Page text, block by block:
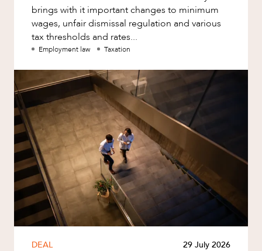
brings with it important changes to minimum
wages, unfair dismissal regulation and various
tax thresholds and rates...
Employment law Taxation
DEAL 29 July 2026